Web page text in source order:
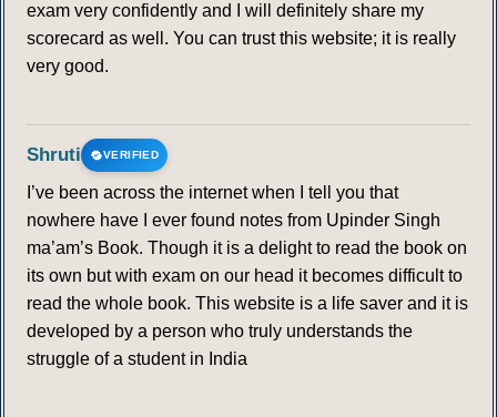
exam very confidently and I will definitely share my
scorecard as well. You can trust this website; it is really
very good.
Shruti VERIFIED
I’ve been across the internet when I tell you that
nowhere have I ever found notes from Upinder Singh
ma’am’s Book. Though it is a delight to read the book on
its own but with exam on our head it becomes difficult to
read the whole book. This website is a life saver and it is
developed by a person who truly understands the
struggle of a student in India